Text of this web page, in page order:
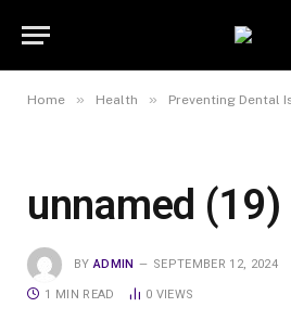
Home » Health » Preventing Dental Issues: The
unnamed (19)
BY ADMIN SEPTEMBER 12, 2024
1 MIN READ 0 VIEWS